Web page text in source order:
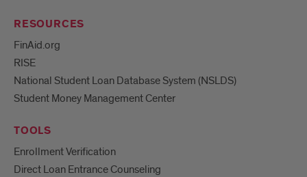
RESOURCES
FinAid.org
RISE
National Student Loan Database System (NSLDS)
Student Money Management Center
TOOLS
Enrollment Verification
Direct Loan Entrance Counseling